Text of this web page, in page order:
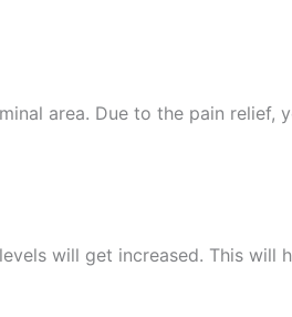
area. Due to the pain relief,
will get increased. This will